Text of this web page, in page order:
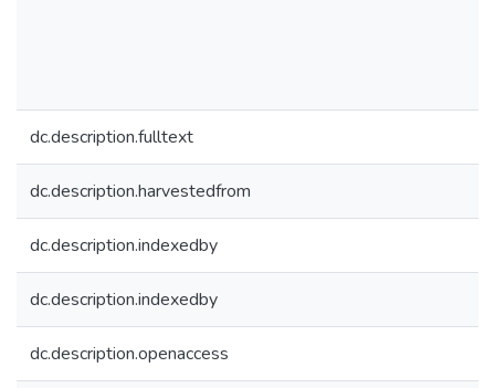
dc.description.fulltext
dc.description.harvestedfrom
dc.description.indexedby
dc.description.indexedby
dc.description.openaccess